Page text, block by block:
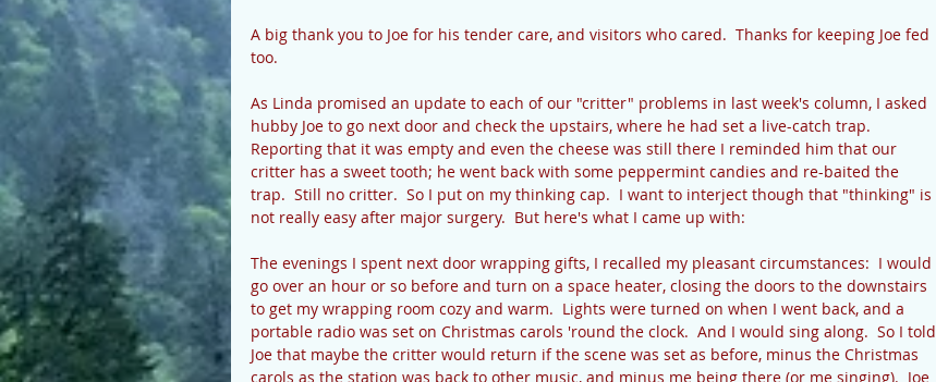
A big thank you to Joe for his tender care, and visitors who cared.  Thanks for keeping Joe fed
too.
As Linda promised an update to each of our "critter" problems in last week's column, I asked
hubby Joe to go next door and check the upstairs, where he had set a live-catch trap.
Reporting that it was empty and even the cheese was still there I reminded him that our
critter has a sweet tooth; he went back with some peppermint candies and re-baited the
trap.  Still no critter.  So I put on my thinking cap.  I want to interject though that "thinking" is
not really easy after major surgery.  But here's what I came up with:
The evenings I spent next door wrapping gifts, I recalled my pleasant circumstances:  I would
go over an hour or so before and turn on a space heater, closing the doors to the downstairs
to get my wrapping room cozy and warm.  Lights were turned on when I went back, and a
portable radio was set on Christmas carols 'round the clock.  And I would sing along.  So I told
Joe that maybe the critter would return if the scene was set as before, minus the Christmas
carols as the station was back to other music, and minus me being there (or me singing).  Joe